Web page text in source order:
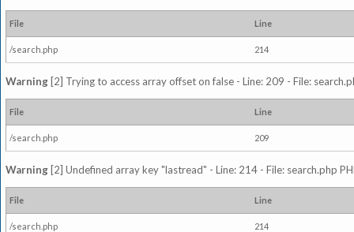
File Line
/search.php 214
Warning [2] Trying to access array offset on false - Line: 209 - File:
File Line
/search.php 209
Warning [2] Undefined array key "lastread" - Line: 214 - File: search.php
File Line
/search.php 214